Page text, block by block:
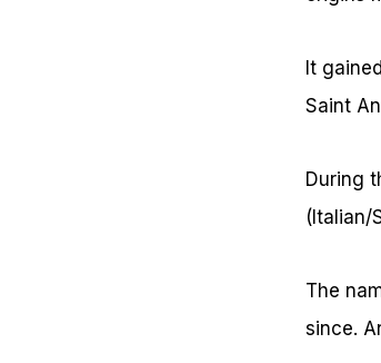
It
Saint
During
(Italian/
The
since.